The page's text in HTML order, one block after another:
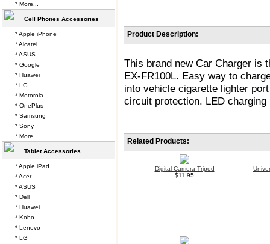
Product Description:
This brand new Car Charger is
EX-FR100L. Easy way to
into vehicle cigarette lighter
circuit protection. LED charging
Related Products:
Digital Camera Tripod
$11.95
* More...
Cell Phones Accessories
* Apple iPhone
* Alcatel
* ASUS
* Google
* Huawei
* LG
* Motorola
* OnePlus
* Samsung
* Sony
* More...
Tablet Accessories
* Apple iPad
* Acer
* ASUS
* Dell
* Huawei
* Kobo
* Lenovo
* LG